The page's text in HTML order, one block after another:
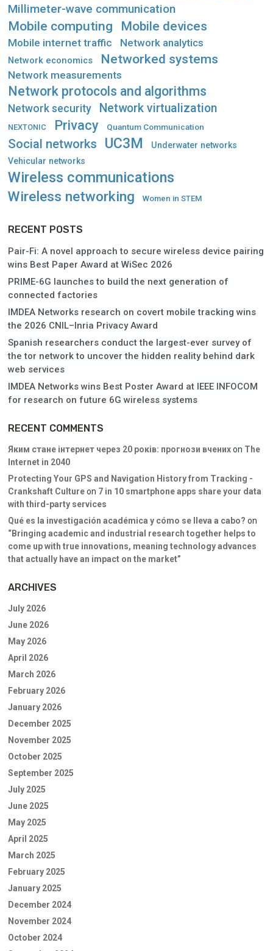
Millimeter-wave communication
Mobile computing Mobile devices
Mobile internet traffic Network analytics
Network economics Networked systems
Network measurements
Network protocols and algorithms
Network security Network virtualization
NEXTONIC Privacy Quantum Communication
Social networks UC3M
Underwater networks
Vehicular networks
Wireless communications
Wireless networking Women in STEM
RECENT POSTS
Pair-Fi: A novel approach to secure wireless device pairing
wins Best Paper Award at WiSec 2026
PRIME-6G launches to build the next generation of
connected factories
IMDEA Networks research on covert mobile tracking wins
the 2026 CNIL–Inria Privacy Award
Spanish researchers conduct the largest-ever survey of
the tor network to uncover the hidden reality behind dark
web services
IMDEA Networks wins Best Poster Award at IEEE INFOCOM
for research on future 6G wireless systems
RECENT COMMENTS
Яким стане інтернет через 20 років: прогнози вченихon The
Internet in 2040
Protecting Your GPS and Navigation History from Tracking -
Crankshaft Cultureon 7 in 10 smartphone apps share your data
with third-party services
Qué es la investigación académica y cómo se lleva a cabo? on
“Bringing academic and industrial research together helps to
come up with true innovations, meaning technology advances
that actually have an impact on the market”
ARCHIVES
July 2026
June 2026
May 2026
April 2026
March 2026
February 2026
January 2026
December 2025
November 2025
October 2025
September 2025
July 2025
June 2025
May 2025
April 2025
March 2025
February 2025
January 2025
December 2024
November 2024
October 2024